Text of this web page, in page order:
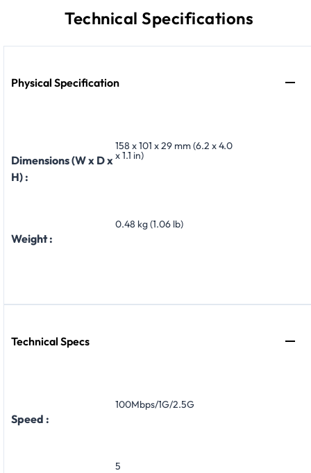
Technical Specifications
Physical Specification
Dimensions (W x D x
H) :
158 x 101 x 29 mm (6.2 x 4.0
x 1.1 in)
Weight :
0.48 kg (1.06 lb)
Technical Specs
Speed :
100Mbps/1G/2.5G
5